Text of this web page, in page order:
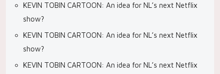
KEVIN TOBIN CARTOON: An idea for NL’s next Netflix
show?
KEVIN TOBIN CARTOON: An idea for NL’s next Netflix
show?
KEVIN TOBIN CARTOON: An idea for NL’s next Netflix